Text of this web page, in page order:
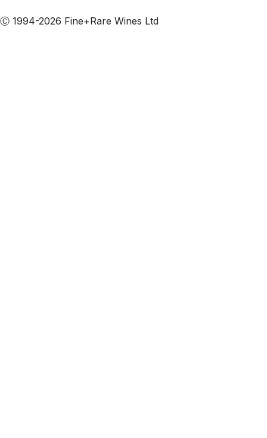
Ⓒ 1994-2026 Fine+Rare Wines Ltd